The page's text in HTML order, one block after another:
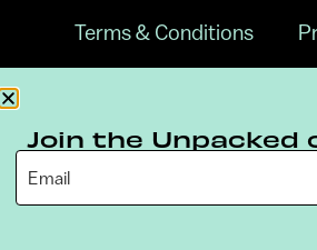
Terms & Conditions
Join the Unpacked